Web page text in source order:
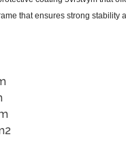
that ensures strong stability